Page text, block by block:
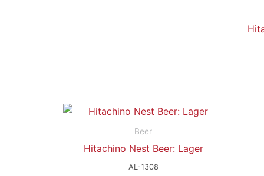
Beer
Hitachino Nest Beer: Lager
AL-1308